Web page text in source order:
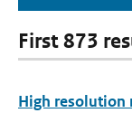
First 873
High resolution